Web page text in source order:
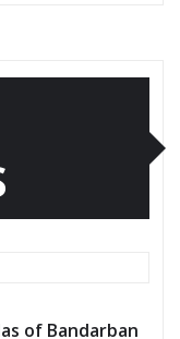
of Bandarban